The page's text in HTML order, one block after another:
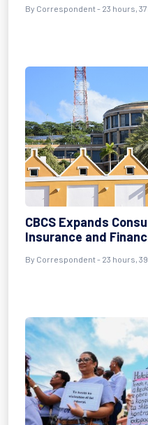
By Correspondent - 23 hours,
CBCS Expands
Insurance and
By Correspondent - 23 hours,